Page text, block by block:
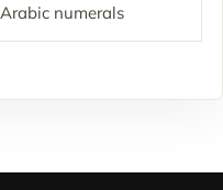
Arabic numerals